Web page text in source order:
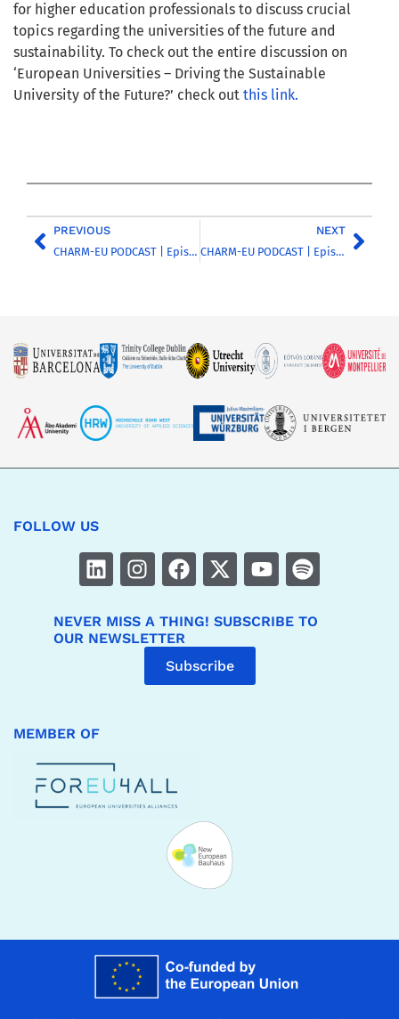
for higher education professionals to discuss crucial
topics regarding the universities of the future and
sustainability. To check out the entire discussion on
‘European Universities – Driving the Sustainable
University of the Future?’ check out this link.
PREVIOUS
CHARM-EU PODCAST | Episode 11 | Introducing Other European University Alliances
NEXT
CHARM-EU PODCAST | Episode 10 | Discussing inclusion and diversity in the higher education sector – Part 1
FOLLOW US
NEVER MISS A THING! SUBSCRIBE TO
OUR NEWSLETTER
Subscribe
MEMBER OF